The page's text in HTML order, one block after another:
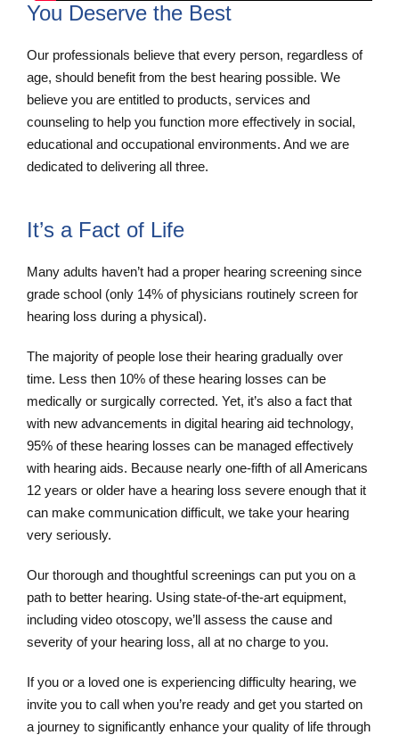
You Deserve the Best
Our professionals believe that every person, regardless of
age, should benefit from the best hearing possible. We
believe you are entitled to products, services and
counseling to help you function more effectively in social,
educational and occupational environments. And we are
dedicated to delivering all three.
It’s a Fact of Life
Many adults haven’t had a proper hearing screening since
grade school (only 14% of physicians routinely screen for
hearing loss during a physical).
The majority of people lose their hearing gradually over
time. Less then 10% of these hearing losses can be
medically or surgically corrected. Yet, it’s also a fact that
with new advancements in digital hearing aid technology,
95% of these hearing losses can be managed effectively
with hearing aids. Because nearly one-fifth of all Americans
12 years or older have a hearing loss severe enough that it
can make communication difficult, we take your hearing
very seriously.
Our thorough and thoughtful screenings can put you on a
path to better hearing. Using state-of-the-art equipment,
including video otoscopy, we’ll assess the cause and
severity of your hearing loss, all at no charge to you.
If you or a loved one is experiencing difficulty hearing, we
invite you to call when you’re ready and get you started on
a journey to significantly enhance your quality of life through